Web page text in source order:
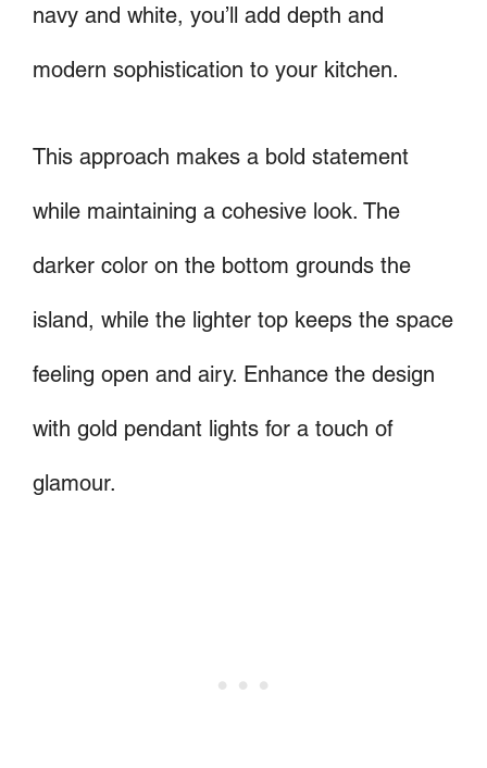
navy and white, you’ll add depth and
modern sophistication to your kitchen.
This approach makes a bold statement
while maintaining a cohesive look. The
darker color on the bottom grounds the
island, while the lighter top keeps the space
feeling open and airy. Enhance the design
with gold pendant lights for a touch of
glamour.